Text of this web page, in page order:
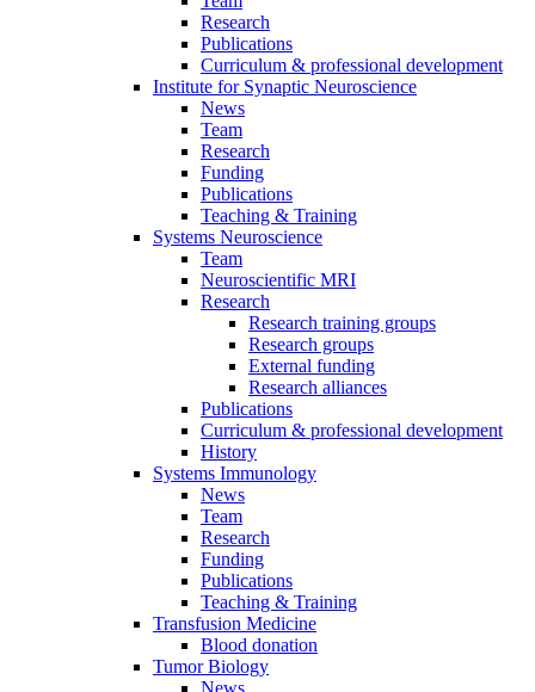
Research
Publications
Curriculum & professional development
Institute for Synaptic Neuroscience
News
Team
Research
Funding
Publications
Teaching & Training
Systems Neuroscience
Team
Neuroscientific MRI
Research
Research training groups
Research groups
External funding
Research alliances
Publications
Curriculum & professional development
History
Systems Immunology
News
Team
Research
Funding
Publications
Teaching & Training
Transfusion Medicine
Blood donation
Tumor Biology
News